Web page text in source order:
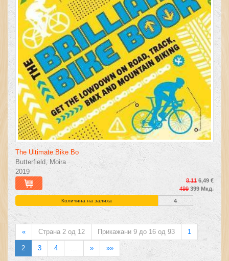
The Ultimate Bike Bo
Butterfield, Moira
2019
8,11 6,49 €
499 399 Мкд.
Количина на залиха 4
« Страна 2 од 12 Прикажани 9 до 16 од 93 1
2 3 4 … » »»